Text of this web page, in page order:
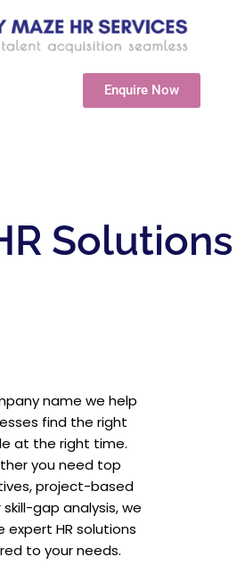
Enquire Now
Solutions
name we help
find the right
at the right time.
you need top
project-based
skill-gap analysis, we
expert HR solutions
to your needs.